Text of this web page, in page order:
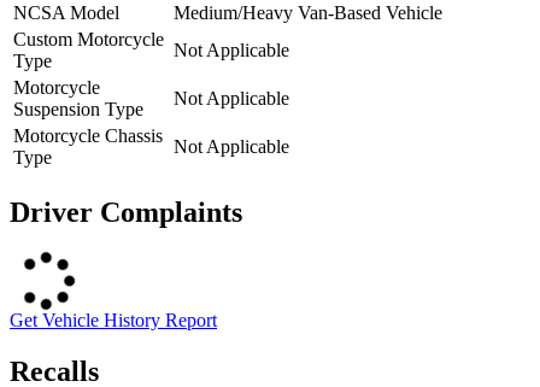
NCSA Model
Medium/Heavy Van-Based Vehicle
Custom Motorcycle
Type
Not Applicable
Motorcycle
Suspension Type
Not Applicable
Motorcycle Chassis
Type
Not Applicable
Driver Complaints
Get Vehicle History Report
Recalls